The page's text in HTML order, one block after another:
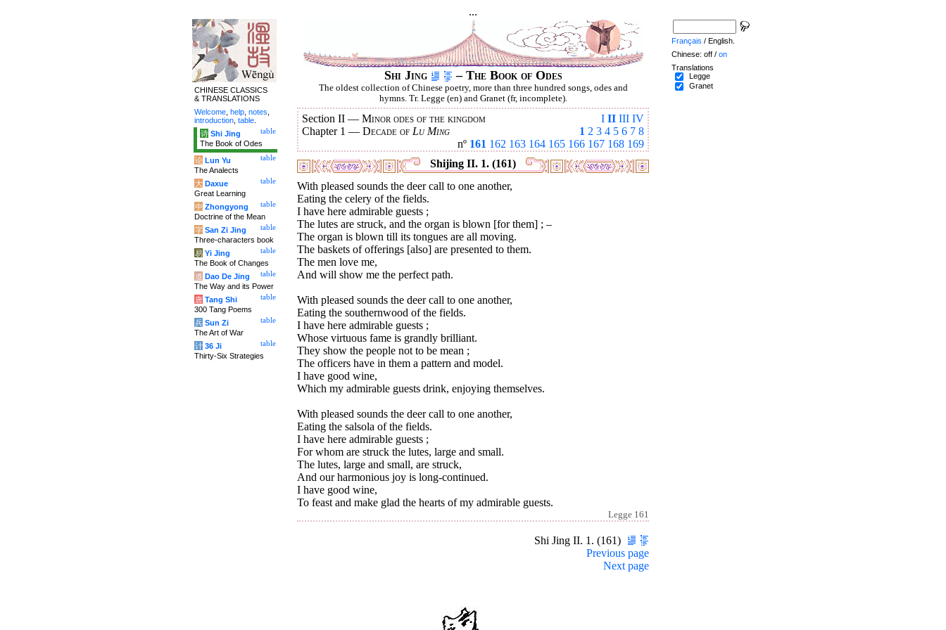
...
Shi Jing – The Book of Odes
The oldest collection of Chinese poetry, more than three hundred songs, odes and
hymns. Tr. Legge (en) and Granet (fr, incomplete).
I II III IV
Section II — Minor odes of the kingdom
1 2 3 4 5 6 7 8
Chapter 1 — Decade of Lu Ming
nº 161 162 163 164 165 166 167 168 169
Shijing II. 1. (161)
With pleased sounds the deer call to one another,
Eating the celery of the fields.
I have here admirable guests ;
The lutes are struck, and the organ is blown [for them] ; –
The organ is blown till its tongues are all moving.
The baskets of offerings [also] are presented to them.
The men love me,
And will show me the perfect path.
With pleased sounds the deer call to one another,
Eating the southernwood of the fields.
I have here admirable guests ;
Whose virtuous fame is grandly brilliant.
They show the people not to be mean ;
The officers have in them a pattern and model.
I have good wine,
Which my admirable guests drink, enjoying themselves.
With pleased sounds the deer call to one another,
Eating the salsola of the fields.
I have here admirable guests ;
For whom are struck the lutes, large and small.
The lutes, large and small, are struck,
And our harmonious joy is long-continued.
I have good wine,
To feast and make glad the hearts of my admirable guests.
Legge 161
Shi Jing II. 1. (161)
Previous page
Next page
CHINESE CLASSICS
& TRANSLATIONS
Welcome help notes
introduction table
table
诗 Shi Jing
The Book of Odes
table
论 Lun Yu
The Analects
table
大 Daxue
Great Learning
table
中 Zhongyong
Doctrine of the Mean
table
字 San Zi Jing
Three-characters book
table
易 Yi Jing
The Book of Changes
table
道 Dao De Jing
The Way and its Power
table
唐 Tang Shi
300 Tang Poems
table
兵 Sun Zi
The Art of War
table
计 36 Ji
Thirty-Six Strategies
Français / English.
Chinese: off / on
Translations
Legge
Granet